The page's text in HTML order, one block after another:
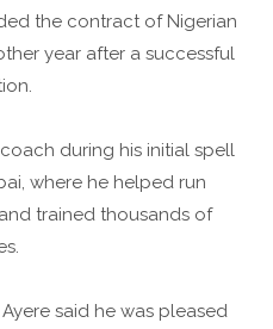
the contract of Nigerian
year after a successful
during his initial spell
where he helped run
trained thousands of
said he was pleased